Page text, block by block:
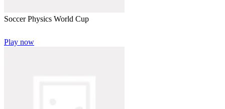
Soccer Physics World Cup
Play now